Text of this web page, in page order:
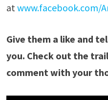
atwww.facebook.com/
Give them a like and
you. Check out the
comment with your